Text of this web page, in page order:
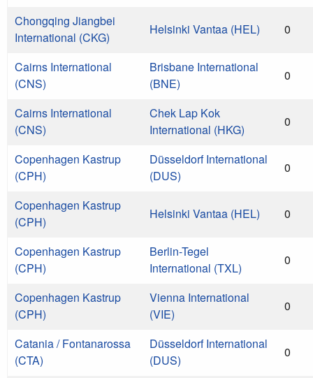
Chongqing Jiangbei
International (CKG)
Helsinki Vantaa (HEL) 0
Cairns International
(CNS)
Brisbane International
(BNE)
0
Cairns International
(CNS)
Chek Lap Kok
International (HKG)
0
Copenhagen Kastrup
(CPH)
Düsseldorf International
(DUS)
0
Copenhagen Kastrup
(CPH)
Helsinki Vantaa (HEL) 0
Copenhagen Kastrup
(CPH)
Berlin-Tegel
International (TXL)
0
Copenhagen Kastrup
(CPH)
Vienna International
(VIE)
0
Catania / Fontanarossa
(CTA)
Düsseldorf International
(DUS)
0